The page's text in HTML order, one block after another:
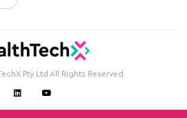
Pty Ltd All Rights Reserved